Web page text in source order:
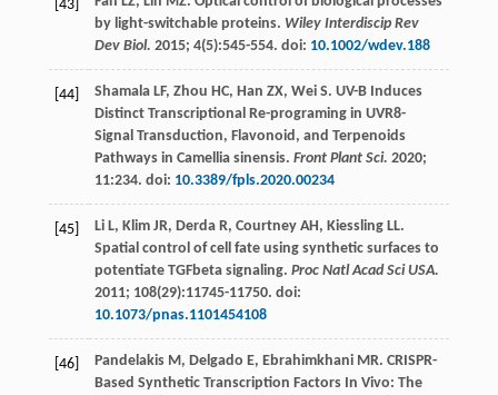
[43]
by light-switchable proteins. Wiley Interdiscip Rev
Dev Biol. 2015; 4(5):545-554. doi: 10.1002/wdev.188
[44] Shamala LF, Zhou HC, Han ZX, Wei S. UV-B Induces
Distinct Transcriptional Re-programing in UVR8-
Signal Transduction, Flavonoid, and Terpenoids
Pathways in Camellia sinensis. Front Plant Sci. 2020;
11:234. doi: 10.3389/fpls.2020.00234
[45] Li L, Klim JR, Derda R, Courtney AH, Kiessling LL.
Spatial control of cell fate using synthetic surfaces to
potentiate TGFbeta signaling. Proc Natl Acad Sci USA.
2011; 108(29):11745-11750. doi:
10.1073/pnas.1101454108
[46] Pandelakis M, Delgado E, Ebrahimkhani MR. CRISPR-
Based Synthetic Transcription Factors In Vivo: The